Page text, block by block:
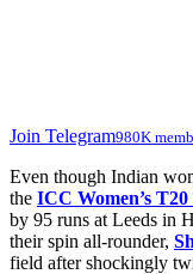
Join Telegram980K
Even though Indian
the ICC Women’s
by 95 runs at Leeds in
their spin all-rounder,
field after shockingly